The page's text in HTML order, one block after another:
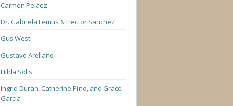
Carmen Peláez
Dr. Gabriela Lemus & Hector Sanchez
Gus West
Gustavo Arellano
Hilda Solis
Ingrid Duran, Catherine Pino, and Grace
Garcia